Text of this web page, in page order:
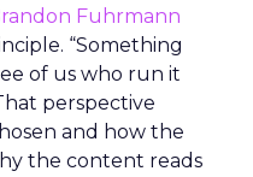
Fuhrmann
“Something
of us who run it
perspective
and how the
the content reads